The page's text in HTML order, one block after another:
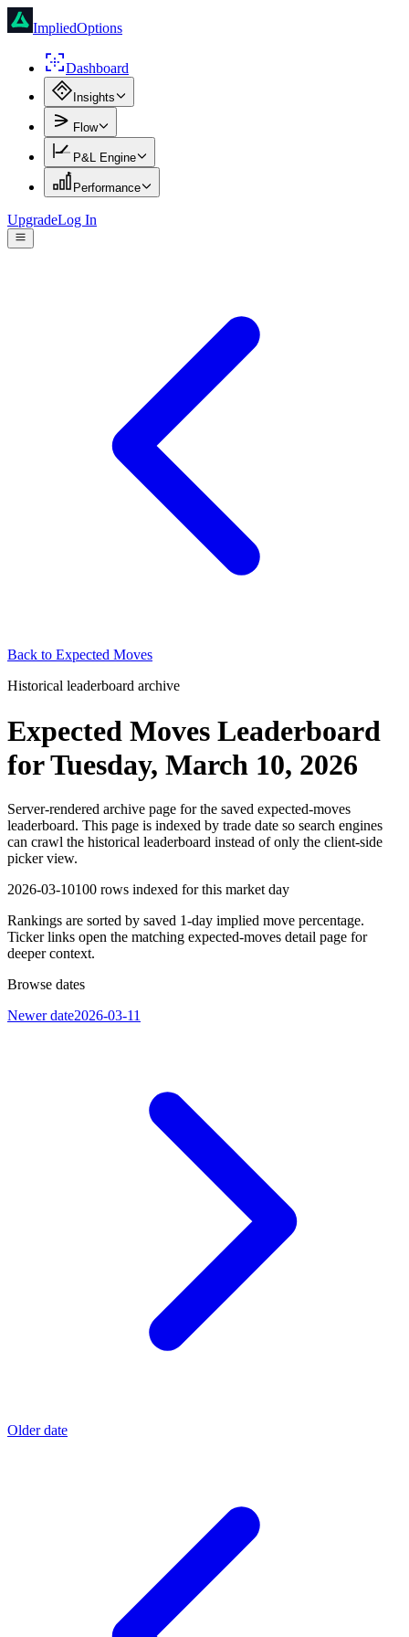
ImpliedOptions
Dashboard
Insights
Flow
P&L Engine
Performance
UpgradeLog In
Back to Expected Moves
Historical leaderboard archive
Expected Moves Leaderboard
forTuesday, March 10, 2026
Server-rendered archive page for the saved expected-moves
leaderboard. This page is indexed by trade date so search engines
can crawl the historical leaderboard instead of only the client-side
picker view.
2026-03-10100 rows indexed for this market day
Rankings are sorted by saved 1-day implied move percentage.
Ticker links open the matching expected-moves detail page for
deeper context.
Browse dates
Newer date2026-03-11
Older date